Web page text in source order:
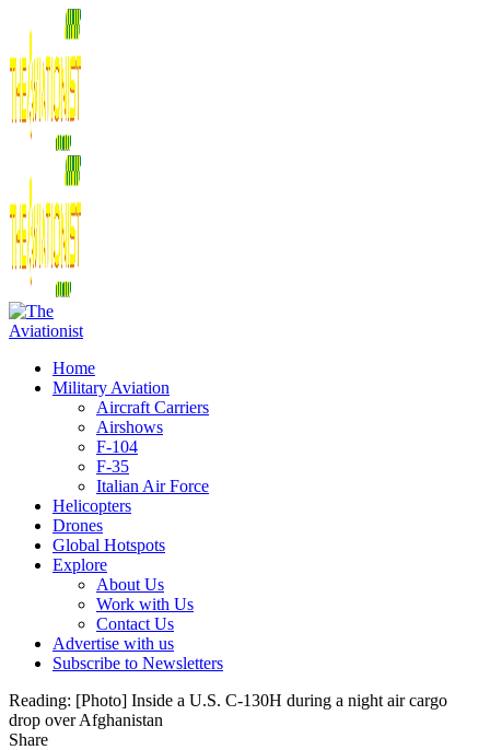
Home
Military Aviation
Aircraft Carriers
Airshows
F-104
F-35
Italian Air Force
Helicopters
Drones
Global Hotspots
Explore
About Us
Work with Us
Contact Us
Advertise with us
Subscribe to Newsletters
Reading: [Photo] Inside a U.S. C-130H during a night air cargo
drop over Afghanistan
Share